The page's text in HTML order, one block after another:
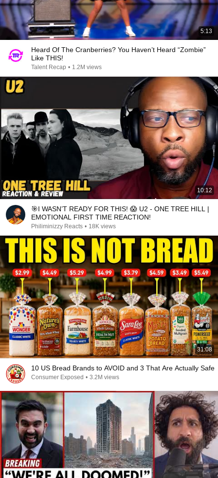
5:13
Heard Of The Cranberries? You Haven’t Heard “Zombie”
Like THIS!
Talent Recap • 1.2M views
10:12
🎯I WASN’T READY FOR THIS! 😱 U2 - ONE TREE HILL |
EMOTIONAL FIRST TIME REACTION!
Philiminizzy Reacts • 18K views
31:08
10 US Bread Brands to AVOID and 3 That Are Actually Safe
Consumer Exposed • 3.2M views